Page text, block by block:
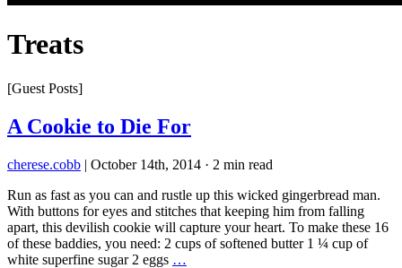
Treats
[Guest Posts]
A Cookie to Die For
cherese.cobb | October 14th, 2014 · 2 min read
Run as fast as you can and rustle up this wicked gingerbread man.
With buttons for eyes and stitches that keeping him from falling
apart, this devilish cookie will capture your heart. To make these 16
of these baddies, you need: 2 cups of softened butter 1 ¼ cup of
white superfine sugar 2 eggs …